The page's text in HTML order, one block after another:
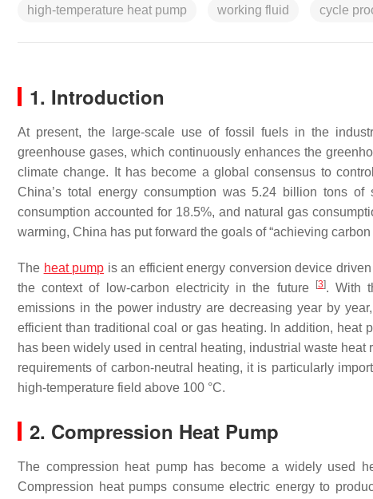
high-temperature heat pump working fluid cycle
1. Introduction
At present, the large-scale use of fossil fuels in the
greenhouse gases, which continuously enhances the
climate change. It has become a global consensus to
China’s total energy consumption was 5.24 billion tons
consumption accounted for 18.5%, and natural gas
warming, China has put forward the goals of “achieving
The heat pump is an efficient energy conversion device
the context of low-carbon electricity in the future
[3]. With
emissions in the power industry are decreasing year by
efficient than traditional coal or gas heating. In addition, heat
has been widely used in central heating, industrial waste
requirements of carbon-neutral heating, it is particularly
high-temperature field above 100 °C.
2. Compression Heat Pump
The compression heat pump has become a widely used
Compression heat pumps consume electric energy to